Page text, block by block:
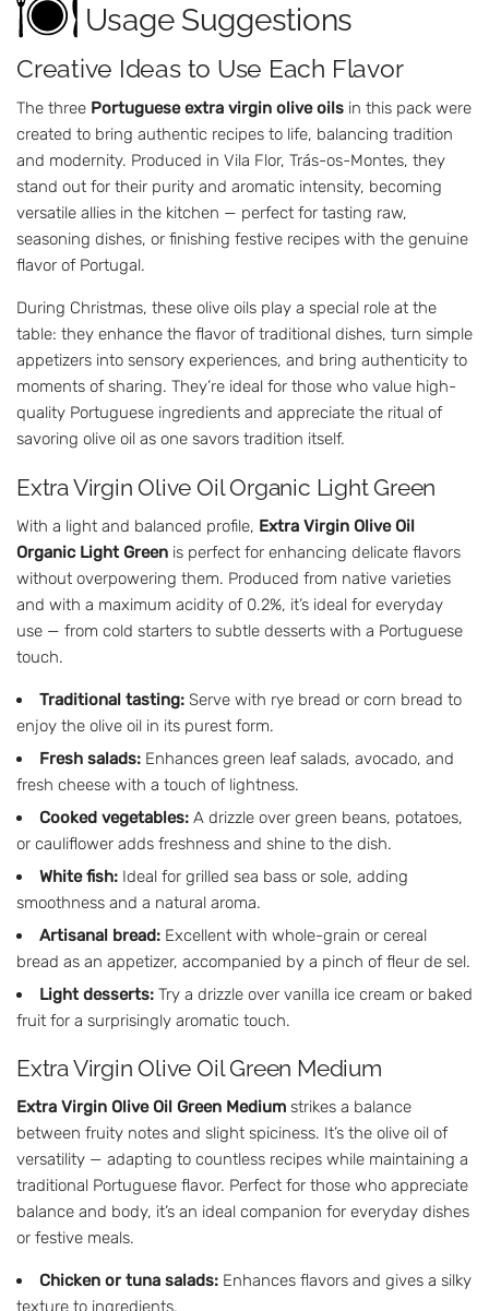
Usage Suggestions
Creative Ideas to Use Each Flavor
The three Portuguese extra virgin olive oils in this pack were
created to bring authentic recipes to life, balancing tradition
and modernity. Produced in Vila Flor, Trás-os-Montes, they
stand out for their purity and aromatic intensity, becoming
versatile allies in the kitchen — perfect for tasting raw,
seasoning dishes, or finishing festive recipes with the genuine
flavor of Portugal.
During Christmas, these olive oils play a special role at the
table: they enhance the flavor of traditional dishes, turn simple
appetizers into sensory experiences, and bring authenticity to
moments of sharing. They’re ideal for those who value high-
quality Portuguese ingredients and appreciate the ritual of
savoring olive oil as one savors tradition itself.
Extra Virgin Olive Oil Organic Light Green
With a light and balanced profile, Extra Virgin Olive Oil
Organic Light Green is perfect for enhancing delicate flavors
without overpowering them. Produced from native varieties
and with a maximum acidity of 0.2%, it’s ideal for everyday
use — from cold starters to subtle desserts with a Portuguese
touch.
Traditional tasting: Serve with rye bread or corn bread to
enjoy the olive oil in its purest form.
Fresh salads: Enhances green leaf salads, avocado, and
fresh cheese with a touch of lightness.
Cooked vegetables: A drizzle over green beans, potatoes,
or cauliflower adds freshness and shine to the dish.
White fish: Ideal for grilled sea bass or sole, adding
smoothness and a natural aroma.
Artisanal bread: Excellent with whole-grain or cereal
bread as an appetizer, accompanied by a pinch of fleur de sel.
Light desserts: Try a drizzle over vanilla ice cream or baked
fruit for a surprisingly aromatic touch.
Extra Virgin Olive Oil Green Medium
Extra Virgin Olive Oil Green Medium strikes a balance
between fruity notes and slight spiciness. It’s the olive oil of
versatility — adapting to countless recipes while maintaining a
traditional Portuguese flavor. Perfect for those who appreciate
balance and body, it’s an ideal companion for everyday dishes
or festive meals.
Chicken or tuna salads: Enhances flavors and gives a silky
texture to ingredients.